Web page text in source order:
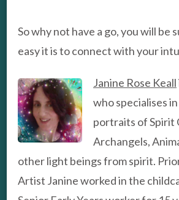
So why not have a go, you will be
easy it is to connect with your
Janine Rose Keall
who specialises
portraits of Spirit
Archangels,
other light beings from spirit.
Artist Janine worked in the